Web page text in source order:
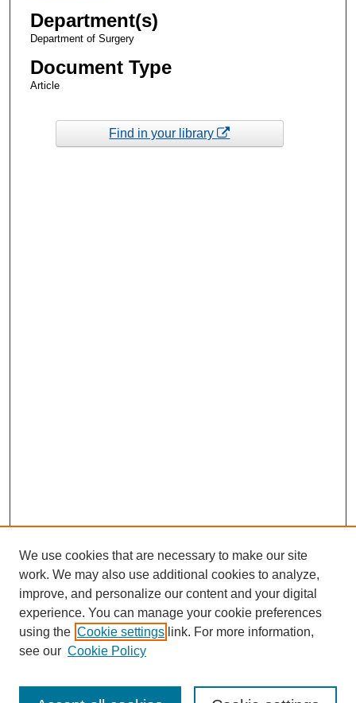
Department(s)
Department of Surgery
Document Type
Article
Find in your library
We use cookies that are necessary to make our site
work. We may also use additional cookies to analyze,
improve, and personalize our content and your digital
experience. You can manage your cookie preferences
using the Cookie settings link. For more information,
see our Cookie Policy